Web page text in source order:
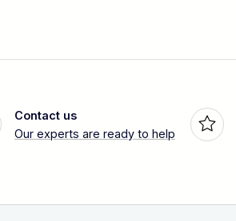
Contact us
Our experts are ready to help